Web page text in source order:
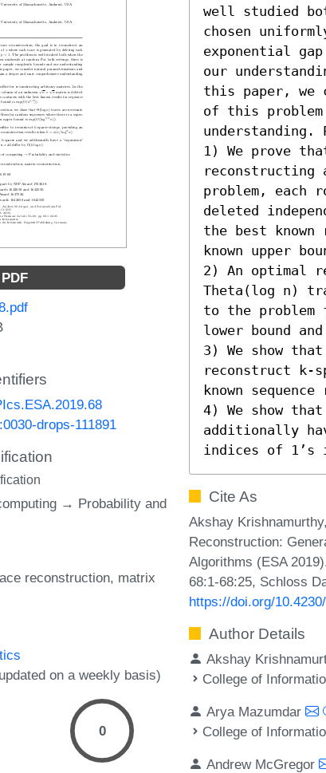
PDF
drops-111891
→ Probability and
reconstruction matrix
on a weekly basis)
0
well studied
chosen
exponential
our
this paper, we
of this
1) We prove
problem, each
deleted
the best
known upper
2) An optimal
Theta(log n)
to the problem
lower bound
3) We show
reconstruct k-
known
4) We show
additionally
indices of 1’s
Cite As
Akshay
Reconstruction:
Algorithms (ESA
68:1-68:25, Schloss
https://doi.org/
Author Details
Akshay
College of
Arya Mazumdar
College of
Andrew McGregor